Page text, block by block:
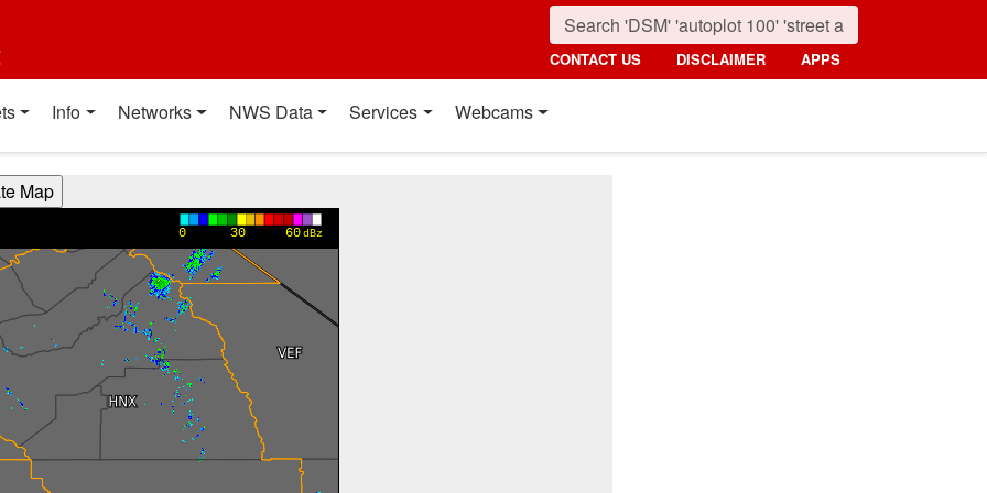
CONTACT US DISCLAIMER APPS
Info Networks NWS Data Services Webcams